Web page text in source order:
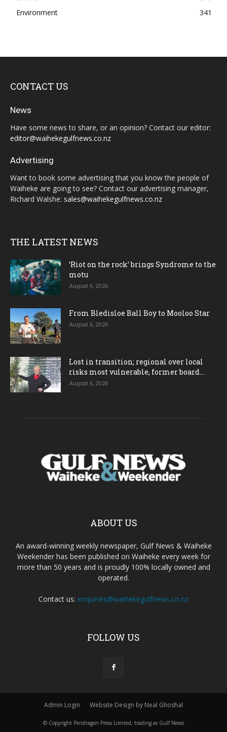
Environment
341
CONTACT US
News
Have some news to share, or an opinion? Contact our editor:
editor@waihekegulfnews.co.nz
Advertising
Want to book some advertising that you know the people of
Waiheke are going to see? Contact our advertising manager,
Richard Walshe: sales@waihekegulfnews.co.nz
THE LATEST NEWS
‘Riot on the rock’ brings Syndrome to the
motu
August 6, 2026
From Bledisloe Ball Boy to Mooloo Star
August 6, 2026
Lost in transition; regional over local
risks most vulnerable, former board...
August 6, 2026
ABOUT US
An award-winning weekly newspaper, Gulf News & Waiheke
Weekender has been published on Waiheke every week for
more than 50 years and is proudly 100% locally owned and
operated.
Contact us: enquiries@waihekegulfnews.co.nz
FOLLOW US
Admin Login Website Design by Neal Ghoshal
© Copyright Pendragon Press Limited, trading as Gulf News